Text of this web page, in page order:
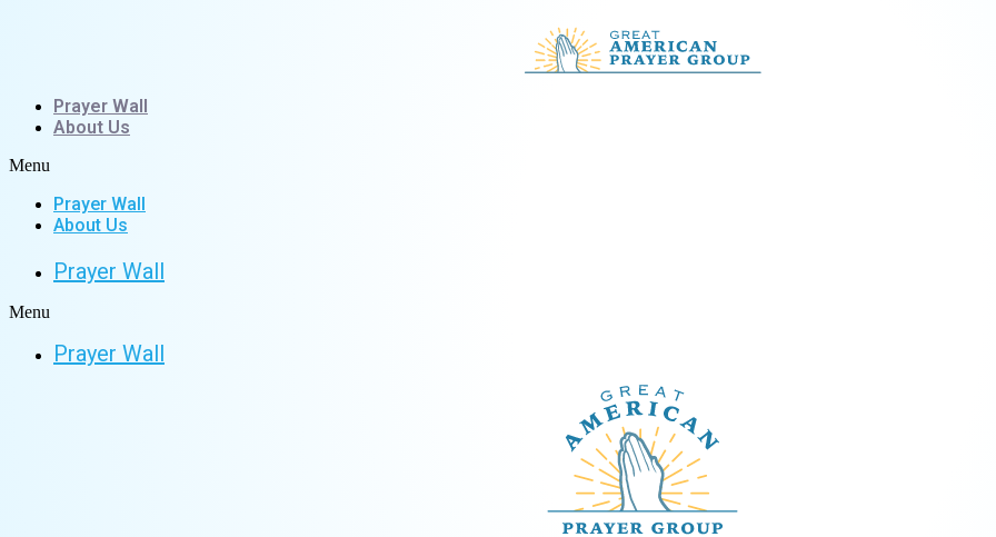
Prayer Wall
About Us
Menu
Prayer Wall
About Us
Prayer Wall
Menu
Prayer Wall